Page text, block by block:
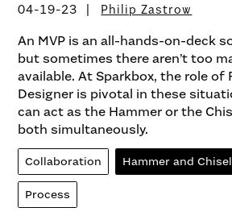
04-19-23 Philip Zastrow
An MVP is an all-hands-on-deck
but sometimes there aren’t too
available. At Sparkbox, the role of
Designer is pivotal in these
can act as the Hammer or the
both simultaneously.
Collaboration Hammer and Chisel
Process